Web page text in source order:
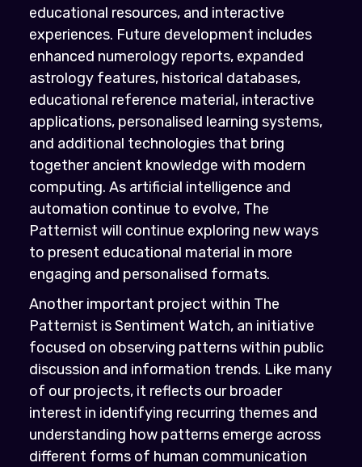
educational resources, and interactive
experiences. Future development includes
enhanced numerology reports, expanded
astrology features, historical databases,
educational reference material, interactive
applications, personalised learning systems,
and additional technologies that bring
together ancient knowledge with modern
computing. As artificial intelligence and
automation continue to evolve, The
Patternist will continue exploring new ways
to present educational material in more
engaging and personalised formats.
Another important project within The
Patternist is Sentiment Watch, an initiative
focused on observing patterns within public
discussion and information trends. Like many
of our projects, it reflects our broader
interest in identifying recurring themes and
understanding how patterns emerge across
different forms of human communication